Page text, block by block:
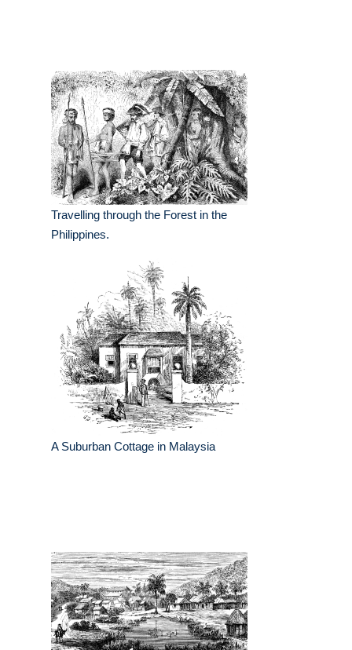
Travelling through the Forest in the
Philippines.
A Suburban Cottage in Malaysia